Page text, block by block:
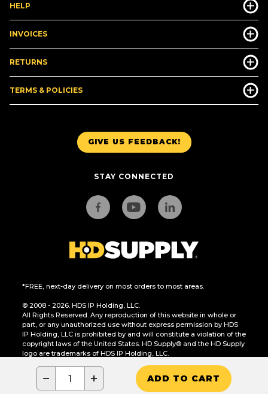
− + ADD TO CART
GIVE US FEEDBACK!
STAY CONNECTED
*FREE, next-day delivery on most orders to most areas.
© 2008 - 2026. HDS IP Holding, LLC.
All Rights Reserved. Any reproduction of this website in whole or
part, or any unauthorized use without express permission by HDS
IP Holding, LLC is prohibited by and will constitute a violation of the
copyright laws of the United States. HD Supply® and the HD Supply
logo are trademarks of HDS IP Holding, LLC.
CA Residents Only: Do Not Sell or Share My Personal Information
HELP
INVOICES
RETURNS
TERMS & POLICIES